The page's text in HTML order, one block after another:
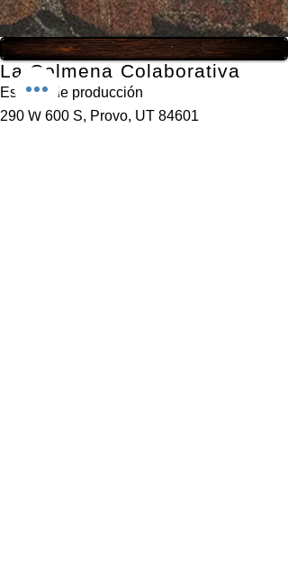
La Colmena Colaborativa
Estudio de producción
290 W 600 S, Provo, UT 84601